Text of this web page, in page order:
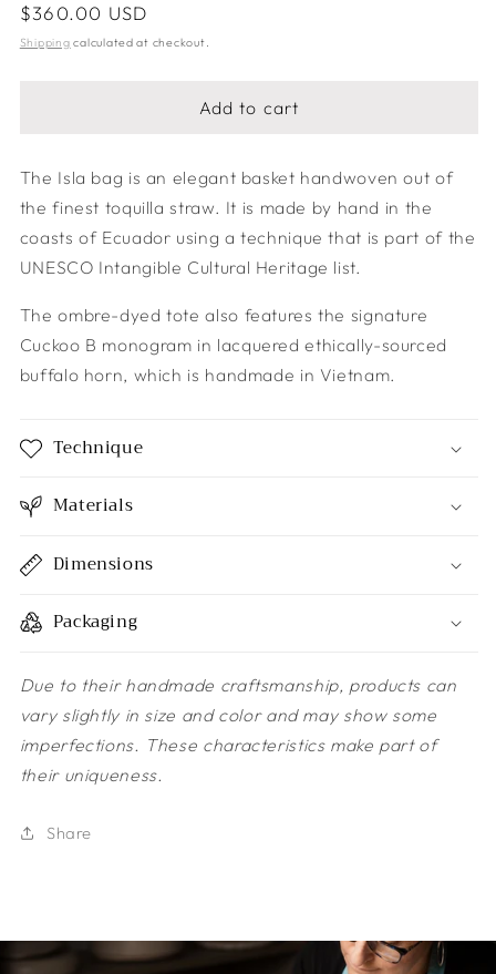
Regular
price
$360.00 USD
Shipping calculated at checkout.
Add to cart
The Isla bag is an elegant basket handwoven out of
the finest toquilla straw. It is made by hand in the
coasts of Ecuador using a technique that is part of the
UNESCO Intangible Cultural Heritage list.
The ombre-dyed tote also features the signature
Cuckoo B monogram in lacquered ethically-sourced
buffalo horn, which is handmade in Vietnam.
Technique
Materials
Dimensions
Packaging
Due to their handmade craftsmanship, products can
vary slightly in size and color and may show some
imperfections. These characteristics make part of
their uniqueness.
Share